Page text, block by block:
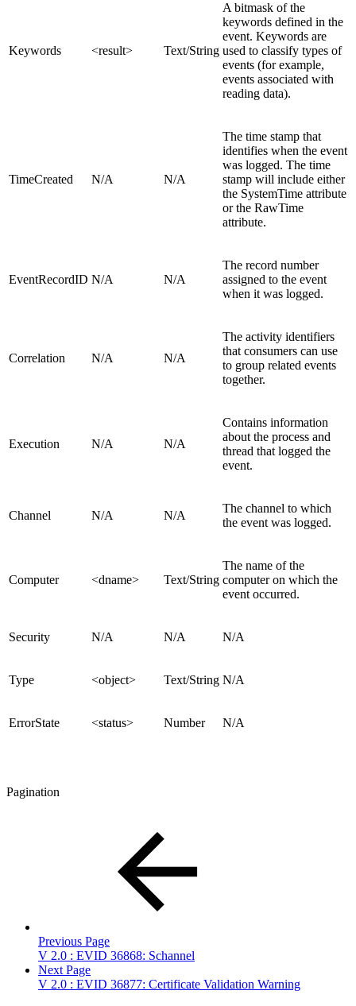
Keywords <result> Text/String
A bitmask of the
keywords defined in the
event. Keywords are
used to classify types of
events (for example,
events associated with
reading data).
TimeCreated N/A N/A
The time stamp that
identifies when the event
was logged. The time
stamp will include either
the SystemTime attribute
or the RawTime
attribute.
EventRecordID N/A N/A
The record number
assigned to the event
when it was logged.
Correlation N/A N/A
The activity identifiers
that consumers can use
to group related events
together.
Execution N/A N/A
Contains information
about the process and
thread that logged the
event.
Channel N/A N/A
The channel to which
the event was logged.
Computer <dname> Text/String
The name of the
computer on which the
event occurred.
Security N/A N/A N/A
Type <object> Text/String N/A
ErrorState <status> Number N/A
Pagination
Previous Page
V 2.0 : EVID 36868: Schannel
Next Page
V 2.0 : EVID 36877: Certificate Validation Warning